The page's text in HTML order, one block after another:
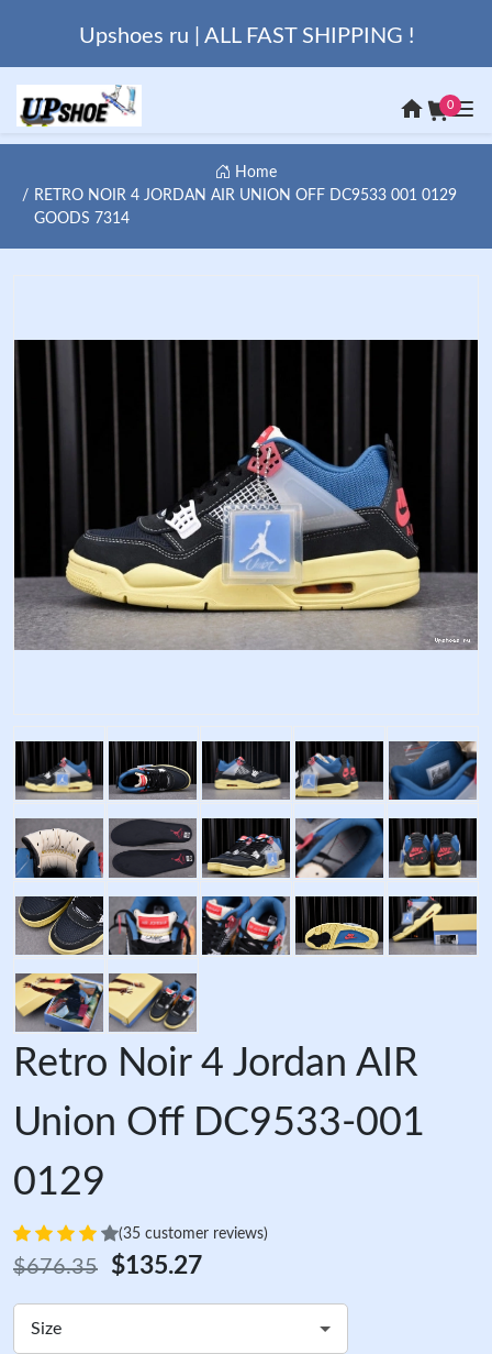
Upshoes ru | ALL FAST SHIPPING !
0
Home
RETRO NOIR 4 JORDAN AIR UNION OFF DC9533 001 0129
GOODS 7314
Retro Noir 4 Jordan AIR
Union Off DC9533-001
0129
(35 customer reviews)
$676.35 $135.27
Size